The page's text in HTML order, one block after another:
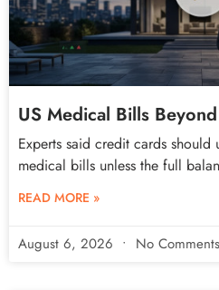
US Medical Bills
Experts said credit cards
medical bills unless the full
READ MORE »
August 6, 2026 No Comments